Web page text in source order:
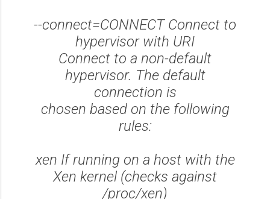
--connect=CONNECT Connect to
hypervisor with URI
Connect to a non-default
hypervisor. The default
connection is
chosen based on the following
rules:
xen If running on a host with the
Xen kernel (checks against
/proc/xen)